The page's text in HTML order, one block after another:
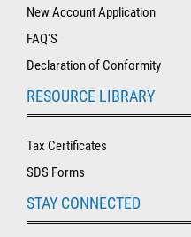
New Account Application
FAQ'S
Declaration of Conformity
RESOURCE LIBRARY
Tax Certificates
SDS Forms
STAY CONNECTED